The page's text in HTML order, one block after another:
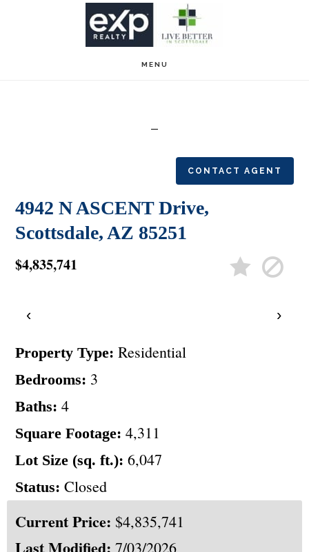
MENU
CONTACT AGENT
4942 N ASCENT Drive,
Scottsdale, AZ 85251
$4,835,741
‹ ›
Property Type: Residential
Bedrooms: 3
Baths: 4
Square Footage: 4,311
Lot Size (sq. ft.): 6,047
Status: Closed
Current Price: $4,835,741
7/03/2026